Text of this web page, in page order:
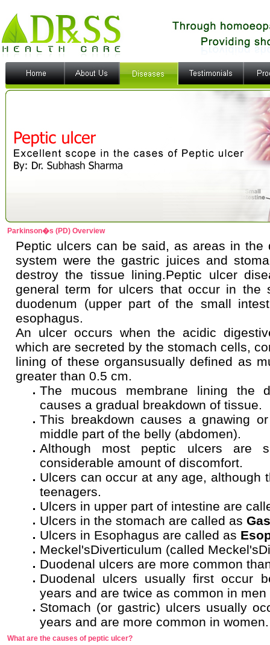
Parkinson�s (PD) Overview
Peptic ulcers can be said, as areas in the
system were the gastric juices and
destroy the tissue lining.Peptic ulcer
general term for ulcers that occur in the
duodenum (upper part of the small
esophagus.
An ulcer occurs when the acidic
which are secreted by the stomach cells,
lining of these organsusually defined as
greater than 0.5 cm.
The mucous membrane lining the
causes a gradual breakdown of tissue.
This breakdown causes a gnawing
middle part of the belly (abdomen).
Although most peptic ulcers are
considerable amount of discomfort.
Ulcers can occur at any age, although
teenagers.
Ulcers in upper part of intestine are
Ulcers in the stomach are called as
Ulcers in Esophagus are called as
Meckel'sDiverticulum (called
Duodenal ulcers are more common
Duodenal ulcers usually first occur
years and are twice as common in
Stomach (or gastric) ulcers usually
years and are more common in women.
What are the causes of peptic ulcer?